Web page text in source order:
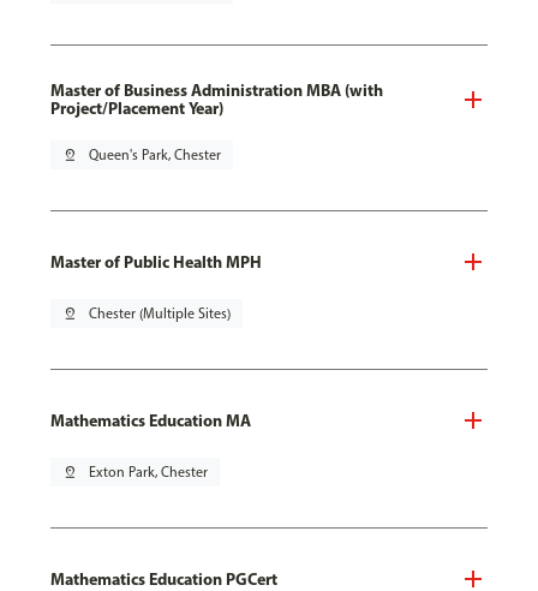
Master of Business Administration MBA (with
Project/Placement Year)
pin_drop Queen's Park, Chester
Master of Public Health MPH
pin_drop Chester (Multiple Sites)
Mathematics Education MA
pin_drop Exton Park, Chester
Mathematics Education PGCert